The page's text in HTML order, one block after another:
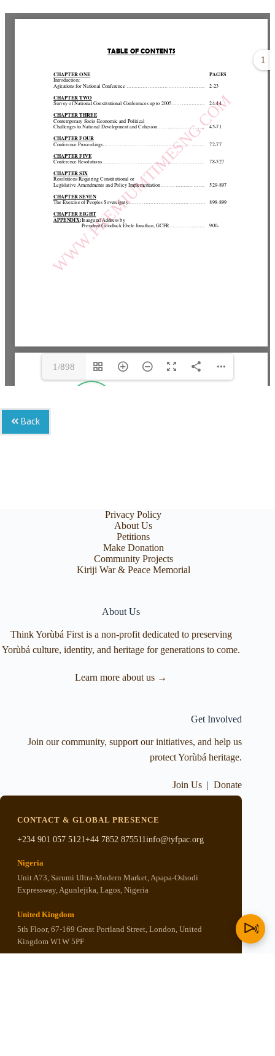
1/898
1
Back
Privacy Policy
About Us
Petitions
Make Donation
Community Projects
Kiriji War & Peace Memorial
About Us
Think Yorùbá First is a non-profit dedicated to preserving
Yorùbá culture, identity, and heritage for generations to come.
Learn more about us →
Get Involved
Join our community, support our initiatives, and help us
protect Yorùbá heritage.
Join Us |Donate
CONTACT & GLOBAL PRESENCE
+234 901 057 5121+44 7852 875511info@tyfpac.org
Nigeria
Unit A73, Sarumi Ultra-Modern Market, Apapa-Oshodi
Expressway, Agunlejika, Lagos, Nigeria
United Kingdom
5th Floor, 67-169 Great Portland Street, London, United
Kingdom W1W 5PF